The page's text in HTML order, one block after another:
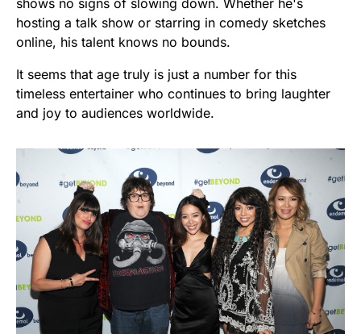
shows no signs of slowing down. Whether he's
hosting a talk show or starring in comedy sketches
online, his talent knows no bounds.
It seems that age truly is just a number for this
timeless entertainer who continues to bring laughter
and joy to audiences worldwide.